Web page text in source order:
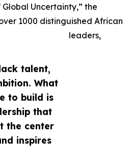
talent,
What
to build is
that
the center
inspires
Uncertainty,” the
1000 distinguished African
leaders,